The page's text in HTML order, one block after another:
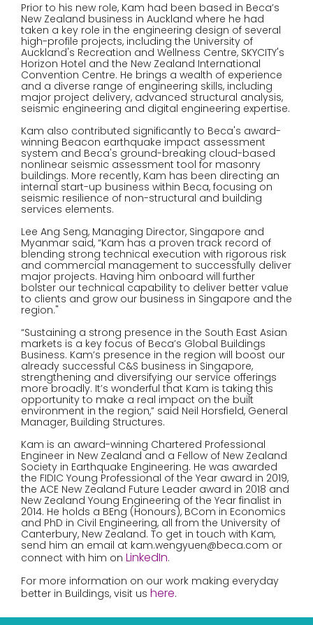
Prior to his new role, Kam had been based in Beca’s
New Zealand business in Auckland where he had
taken a key role in the engineering design of several
high-profile projects, including the University of
Auckland's Recreation and Wellness Centre, SKYCITY's
Horizon Hotel and the New Zealand International
Convention Centre. He brings a wealth of experience
and a diverse range of engineering skills, including
major project delivery, advanced structural analysis,
seismic engineering and digital engineering expertise.
Kam also contributed significantly to Beca's award-
winning Beacon earthquake impact assessment
system and Beca's ground-breaking cloud-based
nonlinear seismic assessment tool for masonry
buildings. More recently, Kam has been directing an
internal start-up business within Beca, focusing on
seismic resilience of non-structural and building
services elements.
Lee Ang Seng, Managing Director, Singapore and
Myanmar said, “Kam has a proven track record of
blending strong technical execution with rigorous risk
and commercial management to successfully deliver
major projects. Having him onboard will further
bolster our technical capability to deliver better value
to clients and grow our business in Singapore and the
region."
“Sustaining a strong presence in the South East Asian
markets is a key focus of Beca’s Global Buildings
Business. Kam’s presence in the region will boost our
already successful C&S business in Singapore,
strengthening and diversifying our service offerings
more broadly. It’s wonderful that Kam is taking this
opportunity to make a real impact on the built
environment in the region,” said Neil Horsfield, General
Manager, Building Structures.
Kam is an award-winning Chartered Professional
Engineer in New Zealand and a Fellow of New Zealand
Society in Earthquake Engineering. He was awarded
the FIDIC Young Professional of the Year award in 2019,
the ACE New Zealand Future Leader award in 2018 and
New Zealand Young Engineering of the Year finalist in
2014. He holds a BEng (Honours), BCom in Economics
and PhD in Civil Engineering, all from the University of
Canterbury, New Zealand. To get in touch with Kam,
send him an email at kam.wengyuen@beca.com or
connect with him on LinkedIn.
For more information on our work making everyday
better in Buildings, visit us here.